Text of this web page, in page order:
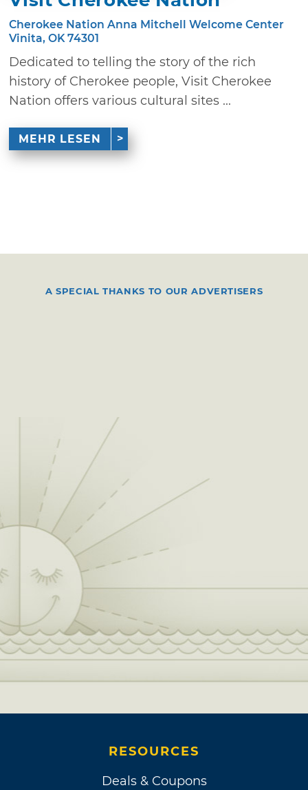
Cherokee Nation Anna Mitchell Welcome Center
Vinita, OK 74301
Dedicated to telling the story of the rich
history of Cherokee people, Visit Cherokee
Nation offers various cultural sites ...
MEHR LESEN
A SPECIAL THANKS TO OUR ADVERTISERS
RESOURCES
Deals & Coupons